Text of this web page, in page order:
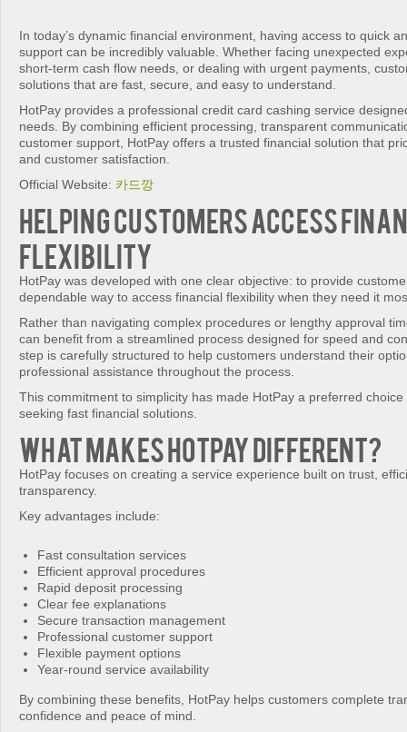
In today’s dynamic financial environment, having access to quick
support can be incredibly valuable. Whether facing unexpected
short-term cash flow needs, or dealing with urgent payments,
solutions that are fast, secure, and easy to understand.
HotPay provides a professional credit card cashing service
needs. By combining efficient processing, transparent
customer support, HotPay offers a trusted financial solution that
and customer satisfaction.
Official Website: 카드깡
Helping Customers Access
Flexibility
HotPay was developed with one clear objective: to provide
dependable way to access financial flexibility when they need it
Rather than navigating complex procedures or lengthy approval
can benefit from a streamlined process designed for speed and
step is carefully structured to help customers understand their
professional assistance throughout the process.
This commitment to simplicity has made HotPay a preferred
seeking fast financial solutions.
What Makes HotPay Different?
HotPay focuses on creating a service experience built on trust,
transparency.
Key advantages include:
Fast consultation services
Efficient approval procedures
Rapid deposit processing
Clear fee explanations
Secure transaction management
Professional customer support
Flexible payment options
Year-round service availability
By combining these benefits, HotPay helps customers complete
confidence and peace of mind.